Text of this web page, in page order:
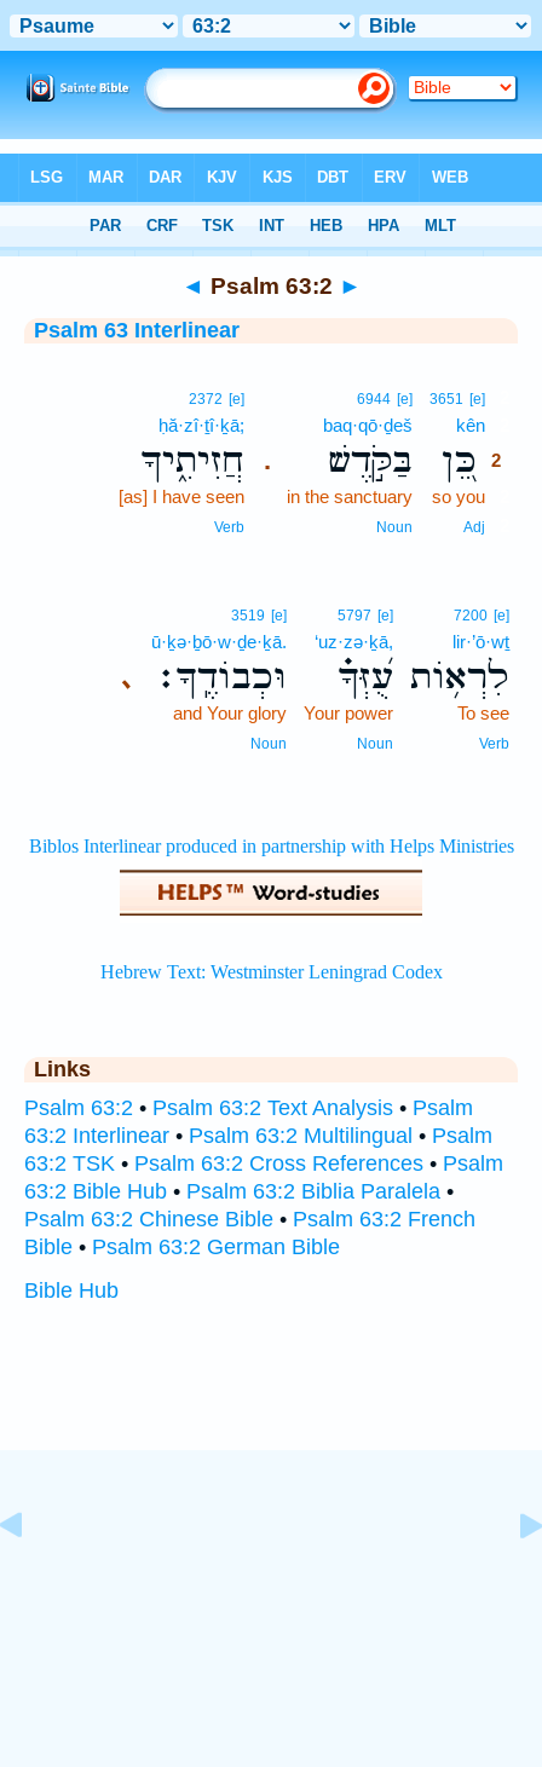
> Psalm 63:2
◄ Psalm 63:2 ►
Psalm 63 Interlinear
3651 [e]
kên
כֵּ֭ן
2
so you
Adj
.
6944 [e]
baq·qō·ḏeš
בַּקֹּ֣דֶשׁ
in the sanctuary
Noun
2372 [e]
ḥă·zî·ṯî·ḵā;
חֲזִיתִ֑יךָ
[as] I have seen
Verb
7200 [e]
lir·’ō·wṯ
לִרְא֥וֹת
To see
Verb
5797 [e]
‘uz·zə·ḵā,
עֻ֝זְּךָ֗
Your power
Noun
､
3519 [e]
ū·ḵə·ḇō·w·ḏe·ḵā.
וּכְבוֹדֶֽךָ׃
and Your glory
Noun
Links
Psalm 63:2 • Psalm 63:2 Text Analysis • Psalm
63:2 Interlinear • Psalm 63:2 Multilingual • Psalm
63:2 TSK • Psalm 63:2 Cross References • Psalm
63:2 Bible Hub • Psalm 63:2 Biblia Paralela •
Psalm 63:2 Chinese Bible • Psalm 63:2 French
Bible • Psalm 63:2 German Bible
Bible Hub